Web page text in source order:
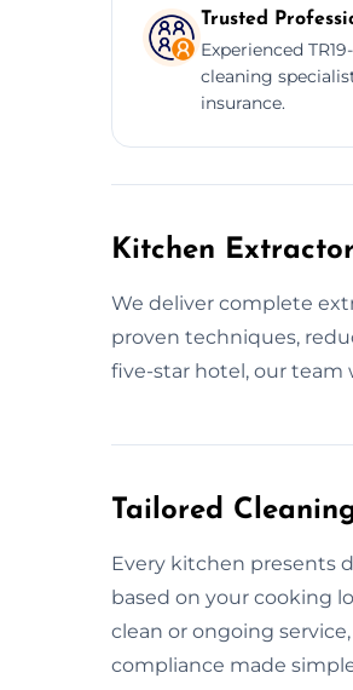
Trusted
Experienced
cleaning
insurance.
Kitchen
We deliver complete
proven techniques,
five-star hotel, our team
Tailored
Every kitchen presents
based on your cooking
clean or ongoing
compliance made